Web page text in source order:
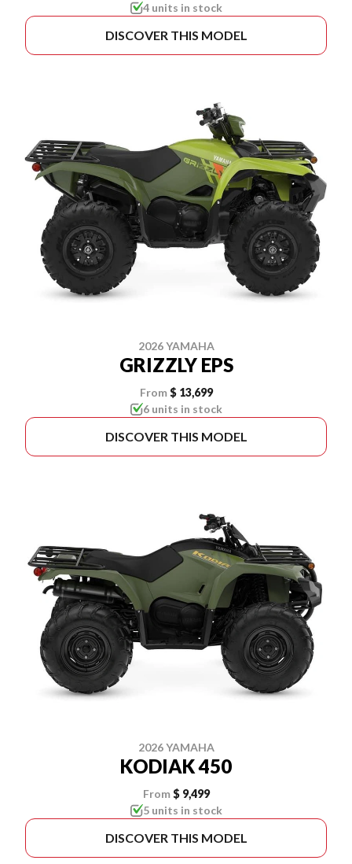
4 units in stock
DISCOVER THIS MODEL
2026 YAMAHA
GRIZZLY EPS
From $ 13,699
6 units in stock
DISCOVER THIS MODEL
2026 YAMAHA
KODIAK 450
From $ 9,499
5 units in stock
DISCOVER THIS MODEL